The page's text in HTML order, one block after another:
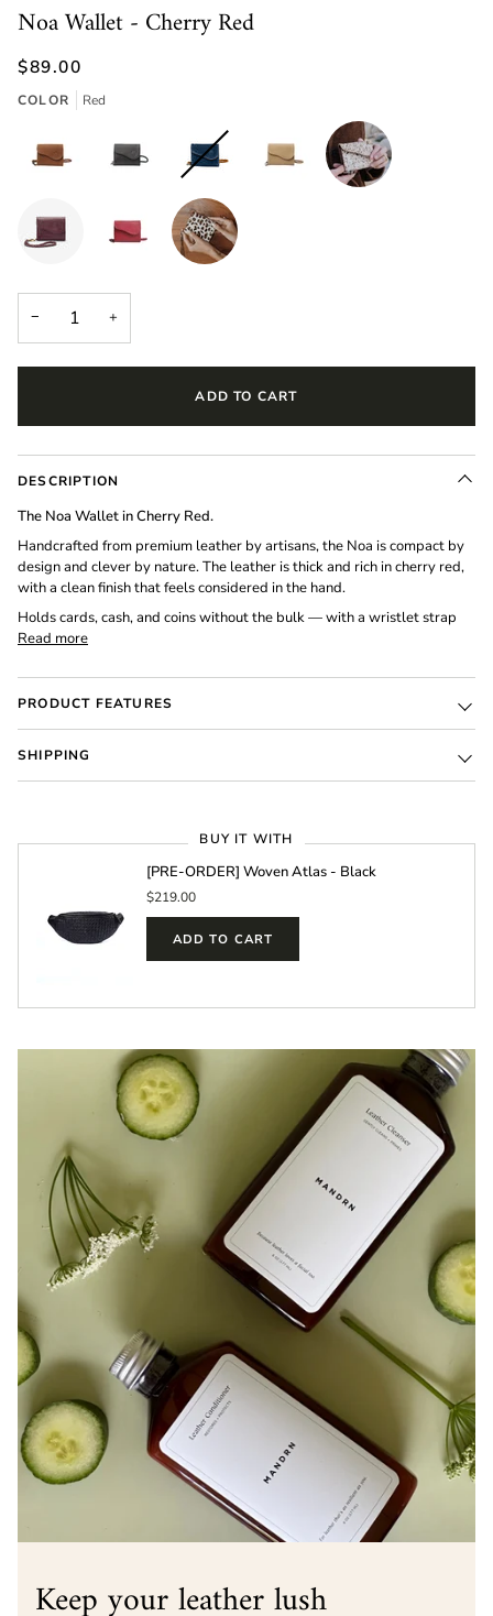
Noa Wallet - Cherry Red
$89.00
COLOR Red
− +
ADD TO CART
DESCRIPTION
The Noa Wallet in Cherry Red.
Handcrafted from premium leather by artisans, the Noa is compact by
design and clever by nature. The leather is thick and rich in cherry red,
with a clean finish that feels considered in the hand.
Holds cards, cash, and coins without the bulk — with a wristlet strap
Read more
PRODUCT FEATURES
SHIPPING
BUY IT WITH
[PRE-ORDER] Woven Atlas - Black
$219.00
ADD TO CART
Keep your leather lush